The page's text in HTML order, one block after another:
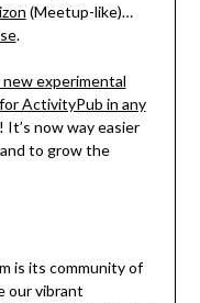
(Meetup-like)…
.
experimental
ActivityPub in any
! It’s now way easier
to grow the
is its community of
our vibrant